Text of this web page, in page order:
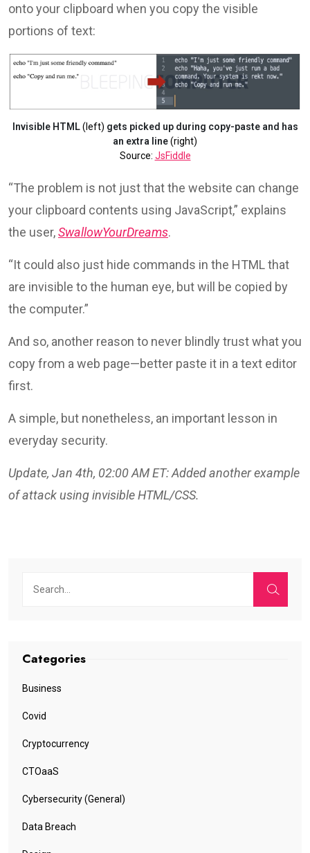
onto your clipboard when you copy the visible
portions of text:
Invisible HTML(left) gets picked up during copy-paste and has
an extra line(right)
Source: JsFiddle
“The problem is not just that the website can change
your clipboard contents using JavaScript,” explains
the user,SwallowYourDreams.
“It could also just hide commands in the HTML that
are invisible to the human eye, but will be copied by
the computer.”
And so, another reason to never blindly trust what you
copy from a web page—better paste it in a text editor
first.
A simple, but nonetheless, an important lesson in
everyday security.
Update, Jan 4th, 02:00 AM ET: Added another example
of attack using invisible HTML/CSS.
Categories
Business
Covid
Cryptocurrency
CTOaaS
Cybersecurity (General)
Data Breach